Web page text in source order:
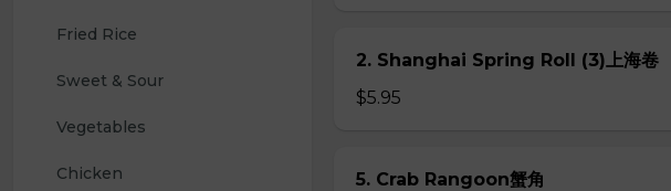
Fried Rice
Sweet & Sour
Vegetables
Chicken
2. Shanghai Spring Roll (3)上海卷
$5.95
5. Crab Rangoon蟹角